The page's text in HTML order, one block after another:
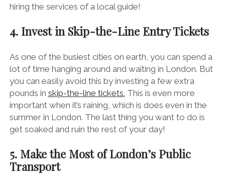
hiring the services of a local guide!
4. Invest in Skip-the-Line Entry Tickets
As one of the busiest cities on earth, you can spend a
lot of time hanging around and waiting in London. But
you can easily avoid this by investing a few extra
pounds in skip-the-line tickets. This is even more
important when it’s raining, which is does even in the
summer in London. The last thing you want to do is
get soaked and ruin the rest of your day!
5. Make the Most of London’s Public
Transport